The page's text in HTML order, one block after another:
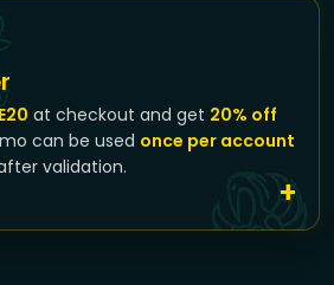
at checkout and get 20% off
can be used once per account
validation.